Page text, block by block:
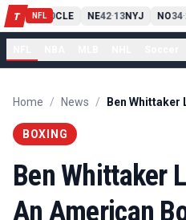
T NFL
PIT 13-10CLE NE42-13NYJ NO34-
Home / News /
BOXING
Ben Whittaker
An American